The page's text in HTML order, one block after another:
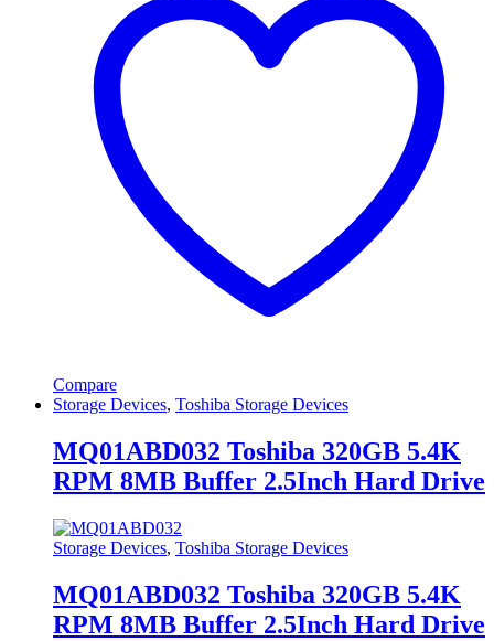
Compare
Storage Devices, Toshiba Storage Devices
MQ01ABD032 Toshiba 320GB 5.4K
RPM 8MB Buffer 2.5Inch Hard Drive
Storage Devices, Toshiba Storage Devices
MQ01ABD032 Toshiba 320GB 5.4K
RPM 8MB Buffer 2.5Inch Hard Drive